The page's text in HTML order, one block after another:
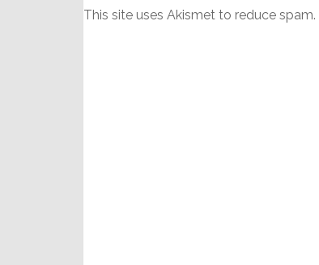
This site uses Akismet to reduce spam.